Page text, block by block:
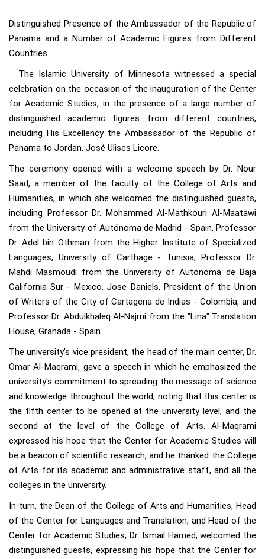
Distinguished Presence of the Ambassador of the Republic of
Panama and a Number of Academic Figures from Different
Countries
The Islamic University of Minnesota witnessed a special
celebration on the occasion of the inauguration of the Center
for Academic Studies, in the presence of a large number of
distinguished academic figures from different countries,
including His Excellency the Ambassador of the Republic of
Panama to Jordan, José Ulises Licore.
The ceremony opened with a welcome speech by Dr. Nour
Saad, a member of the faculty of the College of Arts and
Humanities, in which she welcomed the distinguished guests,
including Professor Dr. Mohammed Al-Mathkouri Al-Maatawi
from the University of Autónoma de Madrid - Spain, Professor
Dr. Adel bin Othman from the Higher Institute of Specialized
Languages, University of Carthage - Tunisia, Professor Dr.
Mahdi Masmoudi from the University of Autónoma de Baja
California Sur - Mexico, Jose Daniels, President of the Union
of Writers of the City of Cartagena de Indias - Colombia, and
Professor Dr. Abdulkhaleq Al-Najmi from the "Lina" Translation
House, Granada - Spain.
The university's vice president, the head of the main center, Dr.
Omar Al-Maqrami, gave a speech in which he emphasized the
university's commitment to spreading the message of science
and knowledge throughout the world, noting that this center is
the fifth center to be opened at the university level, and the
second at the level of the College of Arts. Al-Maqrami
expressed his hope that the Center for Academic Studies will
be a beacon of scientific research, and he thanked the College
of Arts for its academic and administrative staff, and all the
colleges in the university.
In turn, the Dean of the College of Arts and Humanities, Head
of the Center for Languages and Translation, and Head of the
Center for Academic Studies, Dr. Ismail Hamed, welcomed the
distinguished guests, expressing his hope that the Center for